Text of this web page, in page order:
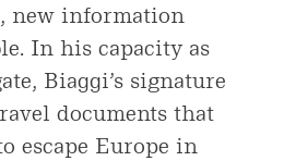
new information
In his capacity as
Biaggi’s signature
documents that
escape Europe in